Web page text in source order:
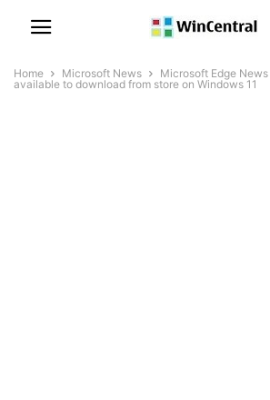
Home Microsoft News Microsoft Edge News
available to download from store on Windows 11